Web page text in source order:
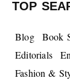
TOP
Blog Book
Editorials
Fashion &